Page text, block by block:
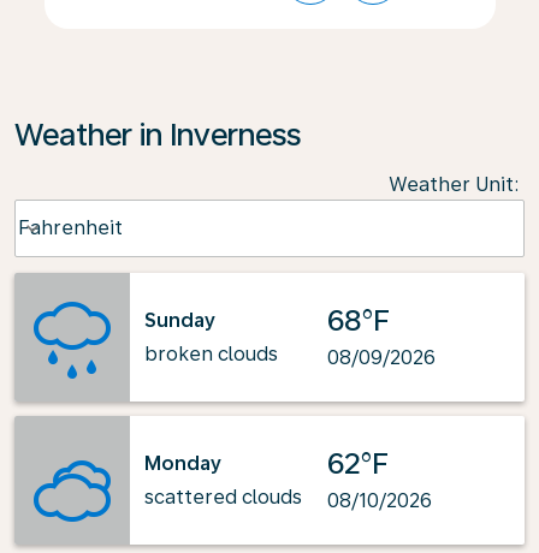
Weather in Inverness
Weather Unit:
Fahrenheit
keyboard_arrow_down
Sunday
broken clouds
68°F
08/09/2026
Monday
scattered clouds
62°F
08/10/2026